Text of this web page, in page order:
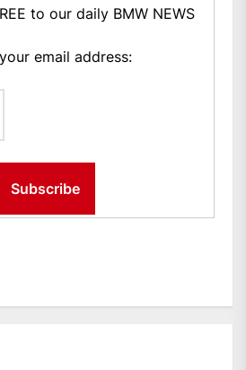
to our daily BMW NEWS
email address: